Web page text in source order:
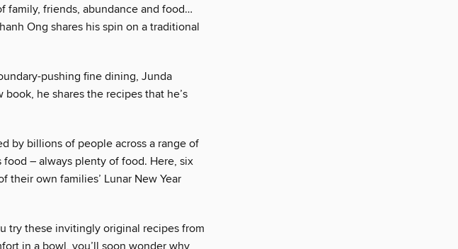
family, friends, abundance and food…
Ong shares his spin on a traditional
pushing fine dining, Junda
he shares the recipes that he’s
by billions of people across a range of
– always plenty of food. Here, six
their own families’ Lunar New Year
try these invitingly original recipes from